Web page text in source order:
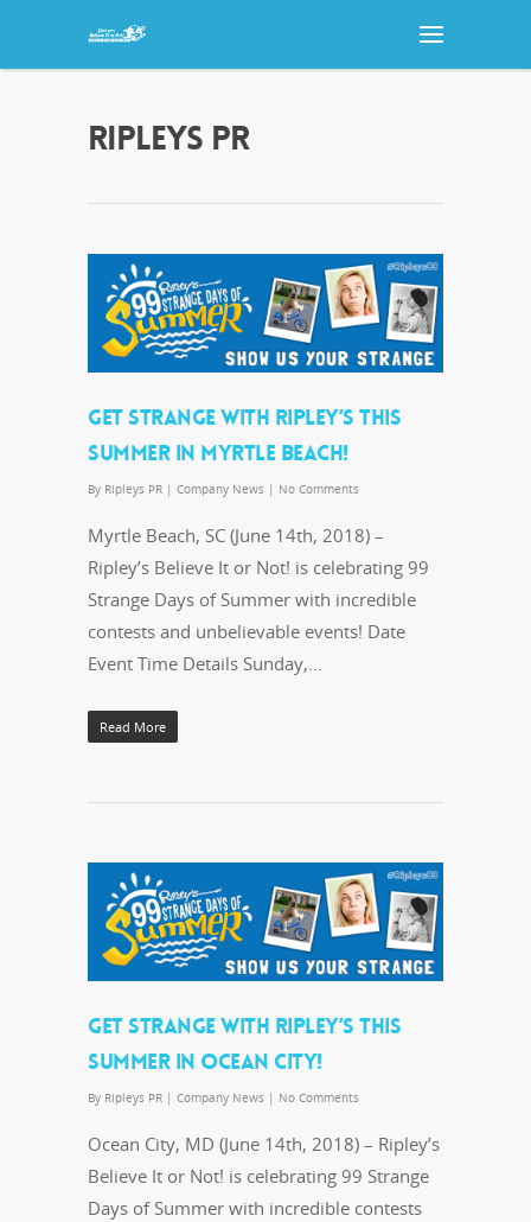
RIPLEYS PR
GET STRANGE WITH RIPLEY’S THIS
SUMMER IN MYRTLE BEACH!
By Ripleys PR | Company News | No Comments
Myrtle Beach, SC (June 14th, 2018) –
Ripley’s Believe It or Not! is celebrating 99
Strange Days of Summer with incredible
contests and unbelievable events! Date
Event Time Details Sunday,…
Read More
GET STRANGE WITH RIPLEY’S THIS
SUMMER IN OCEAN CITY!
By Ripleys PR | Company News | No Comments
Ocean City, MD (June 14th, 2018) – Ripley’s
Believe It or Not! is celebrating 99 Strange
Days of Summer with incredible contests